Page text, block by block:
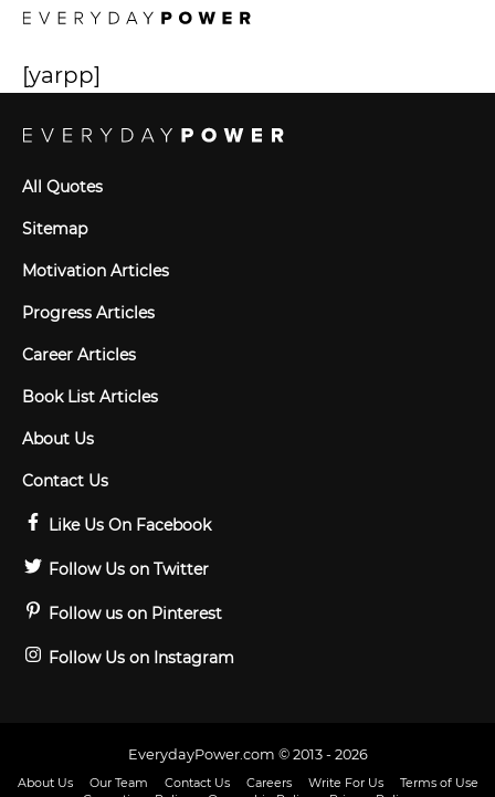
[yarpp]
All Quotes
Sitemap
Motivation Articles
Progress Articles
Career Articles
Book List Articles
About Us
Contact Us
Like Us On Facebook
Follow Us on Twitter
Follow us on Pinterest
Follow Us on Instagram
EverydayPower.com © 2013 - 2026
About Us Our Team Contact Us Careers Write For Us
Terms of Use